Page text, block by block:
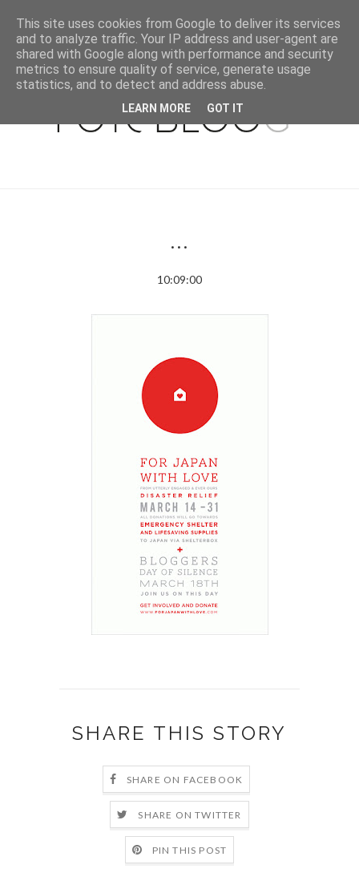
...
10:09:00
SHARE THIS STORY
SHARE ON FACEBOOK
SHARE ON TWITTER
PIN THIS POST
This site uses cookies from Google to deliver its services
and to analyze traffic. Your IP address and user-agent are
shared with Google along with performance and security
metrics to ensure quality of service, generate usage
statistics, and to detect and address abuse.
LEARN MORE GOT IT